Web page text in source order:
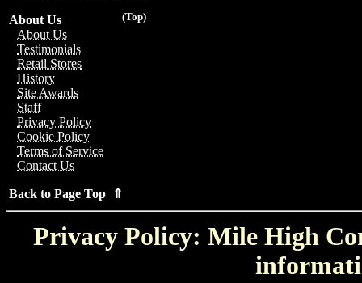
(Top)
About Us
About Us
Testimonials
Retail Stores
History
Site Awards
Staff
Privacy Policy
Cookie Policy
Terms of Service
Contact Us
Back to Page Top ⇑
Privacy Policy: Mile High